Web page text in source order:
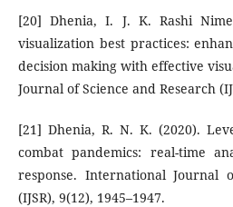
[20] Dhenia, I. J. K. Rashi
visualization best practices:
decision making with effective
Journal of Science and Research
[21] Dhenia, R. N. K. (2020).
combat pandemics: real-time
response. International Journal
(IJSR), 9(12), 1945–1947.